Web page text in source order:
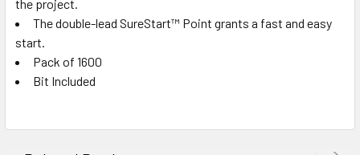
the project.
The double-lead SureStart™ Point grants a fast and easy
start.
Pack of 1600
Bit Included